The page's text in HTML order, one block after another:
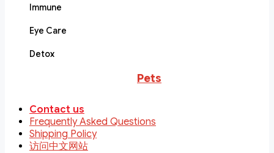
Immune
Eye Care
Detox
Pets
Contact us
Frequently Asked Questions
Shipping Policy
访问中文网站